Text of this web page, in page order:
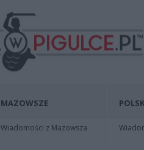
MAZOWSZE
Wiadomości z Mazowsza